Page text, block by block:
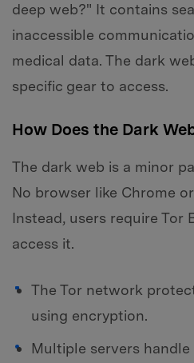
deep web?" It contains
inaccessible
medical data. The dark
specific gear to access.
How Does the Dark
The dark web is a minor
No browser like Chrome
Instead, users require Tor
access it.
The Tor network
using encryption.
Multiple servers